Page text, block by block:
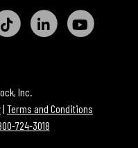
Inc.
| Terms and Conditions
724-3018